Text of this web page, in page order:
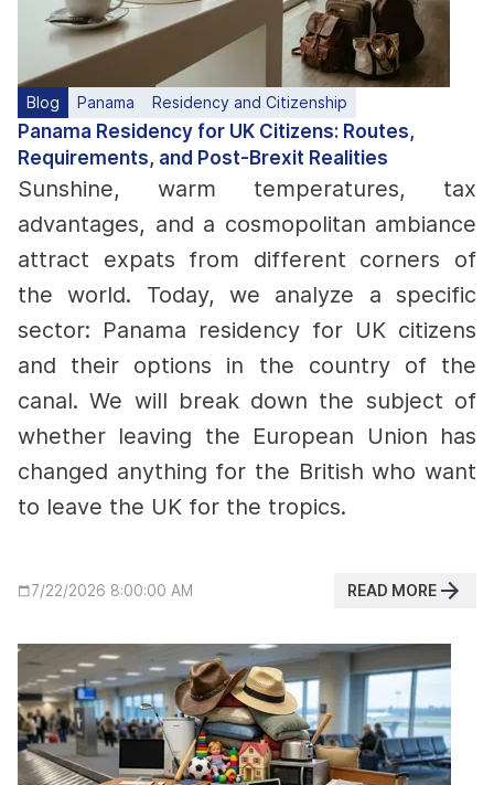
Blog Panama Residency and Citizenship
Panama Residency for UK Citizens: Routes,
Requirements, and Post-Brexit Realities
Sunshine, warm temperatures, tax
advantages, and a cosmopolitan ambiance
attract expats from different corners of
the world. Today, we analyze a specific
sector: Panama residency for UK citizens
and their options in the country of the
canal. We will break down the subject of
whether leaving the European Union has
changed anything for the British who want
to leave the UK for the tropics.
7/22/2026 8:00:00 AM READ MORE